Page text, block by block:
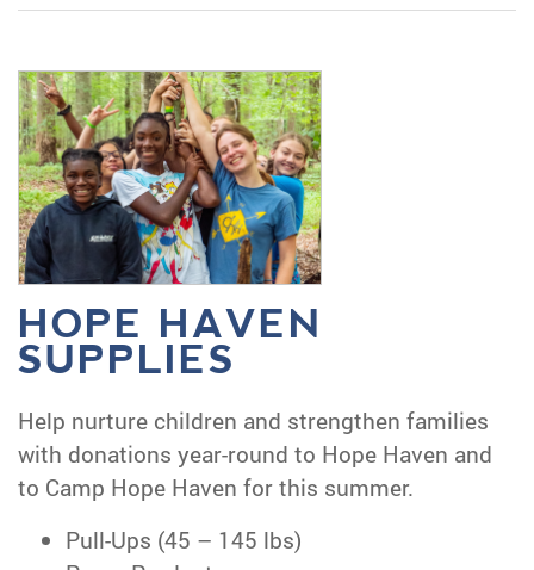
HOPE HAVEN
SUPPLIES
Help nurture children and strengthen families
with donations year-round to Hope Haven and
to Camp Hope Haven for this summer.
Pull-Ups (45 – 145 lbs)